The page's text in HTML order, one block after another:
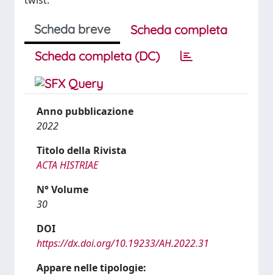
Scheda breve
Scheda completa
Scheda completa (DC)
Anno pubblicazione
2022
Titolo della Rivista
ACTA HISTRIAE
N° Volume
30
DOI
https://dx.doi.org/10.19233/AH.2022.31
Appare nelle tipologie: